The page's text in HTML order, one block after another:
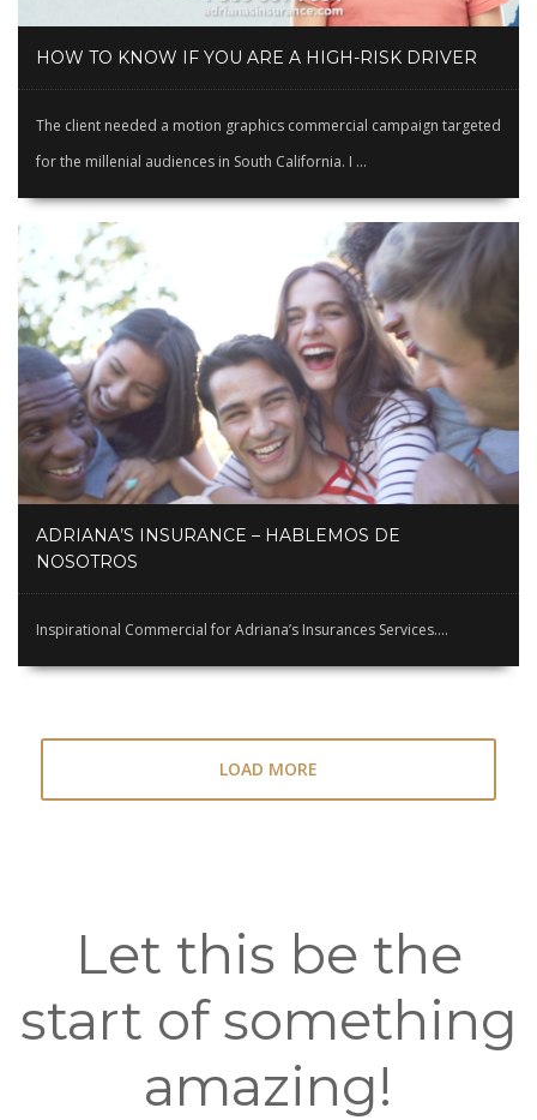
HOW TO KNOW IF YOU ARE A HIGH-RISK DRIVER
The client needed a motion graphics commercial campaign targeted
for the millenial audiences in South California. I ...
ADRIANA’S INSURANCE – HABLEMOS DE
NOSOTROS
Inspirational Commercial for Adriana’s Insurances Services....
LOAD MORE
Let this be the
start of something
amazing!